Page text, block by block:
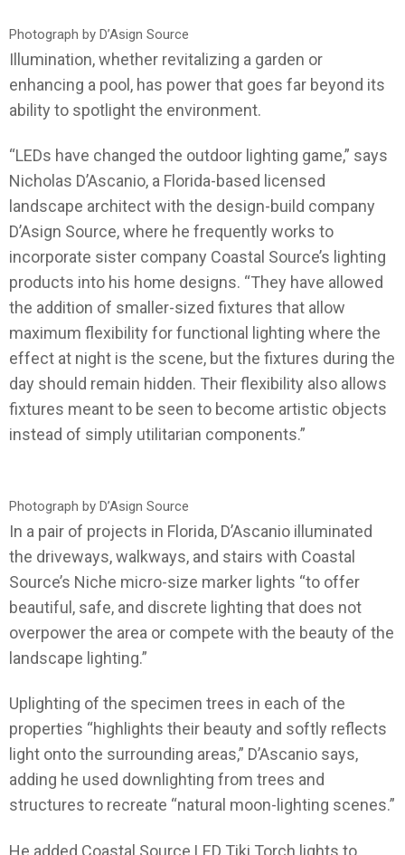
Photograph by D’Asign Source
Illumination, whether revitalizing a garden or
enhancing a pool, has power that goes far beyond its
ability to spotlight the environment.
“LEDs have changed the outdoor lighting game,” says
Nicholas D’Ascanio, a Florida-based licensed
landscape architect with the design-build company
D’Asign Source, where he frequently works to
incorporate sister company Coastal Source’s lighting
products into his home designs. “They have allowed
the addition of smaller-sized fixtures that allow
maximum flexibility for functional lighting where the
effect at night is the scene, but the fixtures during the
day should remain hidden. Their flexibility also allows
fixtures meant to be seen to become artistic objects
instead of simply utilitarian components.”
Photograph by D’Asign Source
In a pair of projects in Florida, D’Ascanio illuminated
the driveways, walkways, and stairs with Coastal
Source’s Niche micro-size marker lights “to offer
beautiful, safe, and discrete lighting that does not
overpower the area or compete with the beauty of the
landscape lighting.”
Uplighting of the specimen trees in each of the
properties “highlights their beauty and softly reflects
light onto the surrounding areas,” D’Ascanio says,
adding he used downlighting from trees and
structures to recreate “natural moon-lighting scenes.”
He added Coastal Source LED Tiki Torch lights to